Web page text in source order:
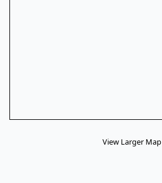
View Larger Map